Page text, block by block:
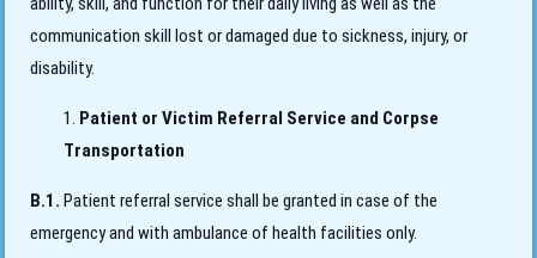
communication skill lost or damaged due to sickness, injury, or
disability.
Patient or Victim Referral Service and Corpse
Transportation
B.1. Patient referral service shall be granted in case of the
emergency and with ambulance of health facilities only.